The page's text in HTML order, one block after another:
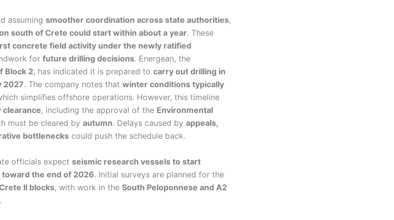
assuming smoother coordination across state authorities,
south of Crete could start within about a year. These
concrete field activity under the newly ratified
for future drilling decisions. Energean, the
Block 2, has indicated it is prepared to carry out drilling in
2027. The company notes that winter conditions typically
simplifies offshore operations. However, this timeline
clearance, including the approval of the Environmental
must be cleared by autumn. Delays caused by appeals,
bottlenecks could push the schedule back.
officials expect seismic research vessels to start
the end of 2026. Initial surveys are planned for the
II blocks, with work in the South Peloponnese and A2